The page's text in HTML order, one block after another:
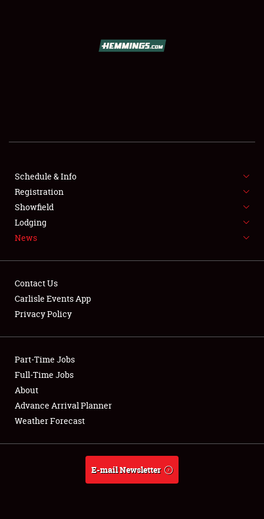
SHOWFIELD
SPONSORSHIP
LODGING
NEWS
Club Relations
Full-Time Jobs
About
Weather Forecast
Schedule & Info
Registration
Showfield
Lodging
News
Contact Us
Carlisle Events App
Privacy Policy
Part-Time Jobs
Full-Time Jobs
About
Advance Arrival Planner
Weather Forecast
E-mail Newsletter